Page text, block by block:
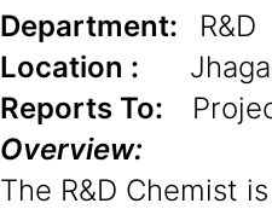
Department:
R&D
Location :
Reports To:
Overview:
The R&D Chemist